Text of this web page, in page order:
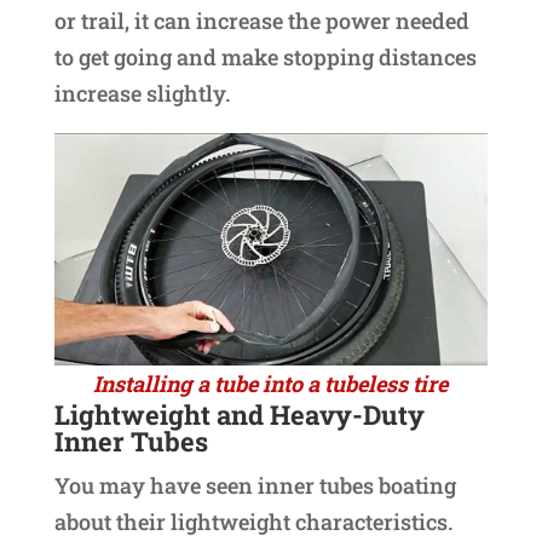
or trail, it can increase the power needed
to get going and make stopping distances
increase slightly.
Installing a tube into a tubeless tire
Lightweight and Heavy-Duty
Inner Tubes
You may have seen inner tubes boating
about their lightweight characteristics.